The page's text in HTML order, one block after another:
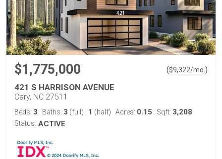
$1,775,000 ($9,322/mo. )
421 S HARRISON AVENUE
Cary, NC 27511
Beds: 3 Baths: 3 (full) 1 (half) Acres: 0.15 Sqft: 3,208
Status: ACTIVE